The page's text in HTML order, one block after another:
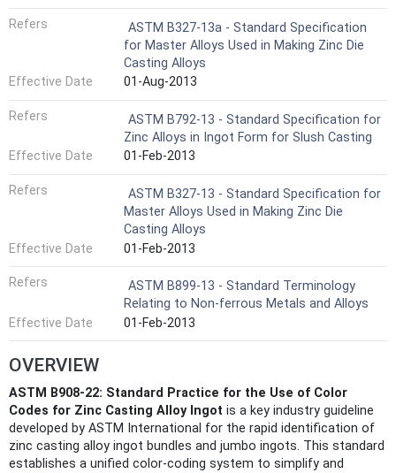
Refers
ASTM B327-13a - Standard Specification
for Master Alloys Used in Making Zinc Die
Casting Alloys
Effective Date
01-Aug-2013
Refers
ASTM B792-13 - Standard Specification for
Zinc Alloys in Ingot Form for Slush Casting
Effective Date
01-Feb-2013
Refers
ASTM B327-13 - Standard Specification for
Master Alloys Used in Making Zinc Die
Casting Alloys
Effective Date
01-Feb-2013
Refers
ASTM B899-13 - Standard Terminology
Relating to Non-ferrous Metals and Alloys
Effective Date
01-Feb-2013
OVERVIEW
ASTM B908-22: Standard Practice for the Use of Color
Codes for Zinc Casting Alloy Ingot is a key industry guideline
developed by ASTM International for the rapid identification of
zinc casting alloy ingot bundles and jumbo ingots. This standard
establishes a unified color-coding system to simplify and